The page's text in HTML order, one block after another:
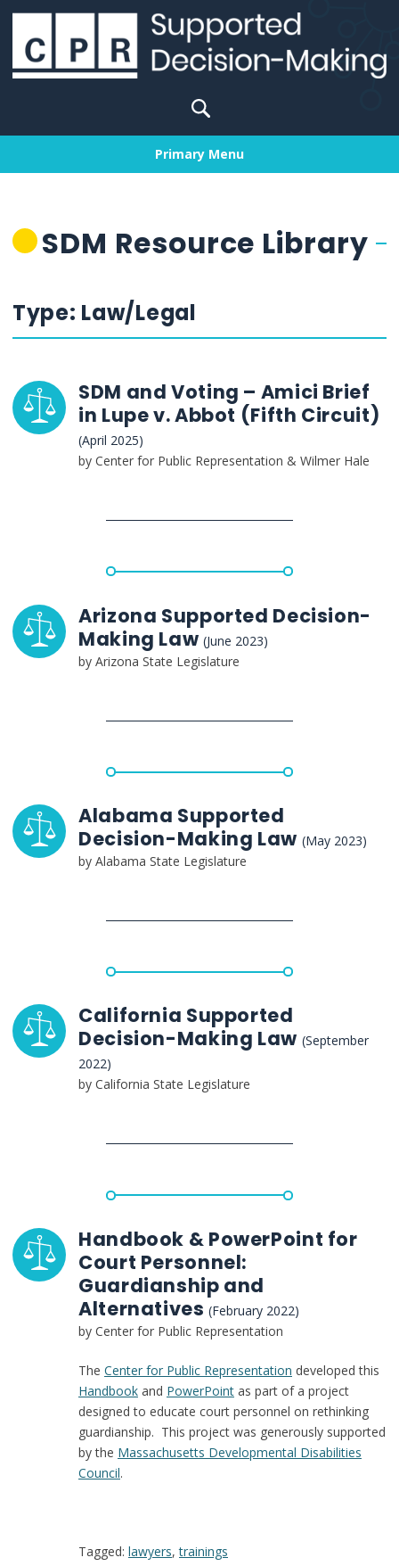
Skip
content
Search
for:
Primary Menu
SDM Resource Library
Type: Law/Legal
SDM and Voting – Amici Brief
in Lupe v. Abbot (Fifth Circuit)
(April 2025)
by Center for Public Representation & Wilmer Hale
Arizona Supported Decision-
Making Law (June 2023)
by Arizona State Legislature
Alabama Supported
Decision-Making Law (May 2023)
by Alabama State Legislature
California Supported
Decision-Making Law (September
2022)
by California State Legislature
Handbook & PowerPoint for
Court Personnel:
Guardianship and
Alternatives(February 2022)
by Center for Public Representation
The Center for Public Representation developed this
Handbook and PowerPoint as part of a project
designed to educate court personnel on rethinking
guardianship. This project was generously supported
by the Massachusetts Developmental Disabilities
Council.
Tagged: lawyers,trainings